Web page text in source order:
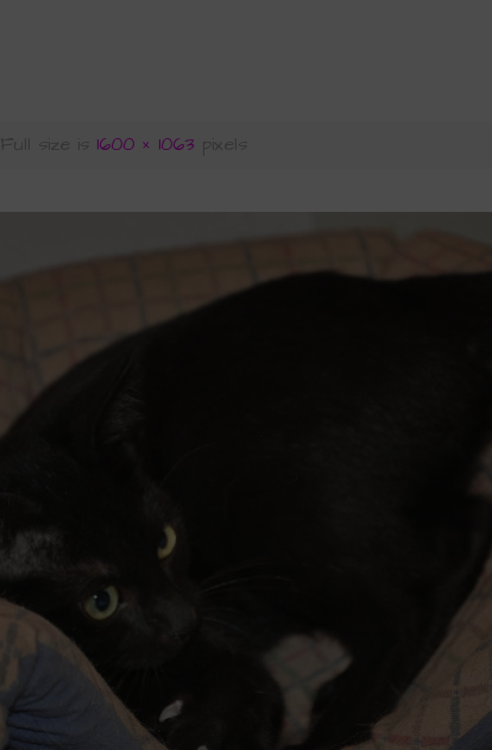
Full size is 1600 × 1063 pixels